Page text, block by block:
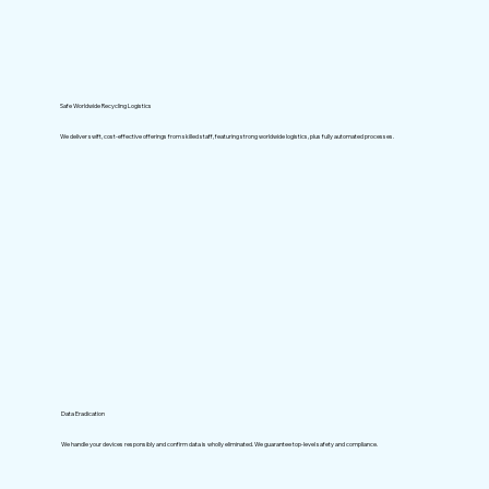
Safe Worldwide Recycling Logistics
We deliver swift, cost-effective offerings from skilled staff, featuring strong worldwide logistics, plus fully automated processes.
Data Eradication
We handle your devices responsibly and confirm data is wholly eliminated. We guarantee top-level safety and compliance.